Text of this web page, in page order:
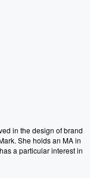
in the design of brand
She holds an MA in
a particular interest in